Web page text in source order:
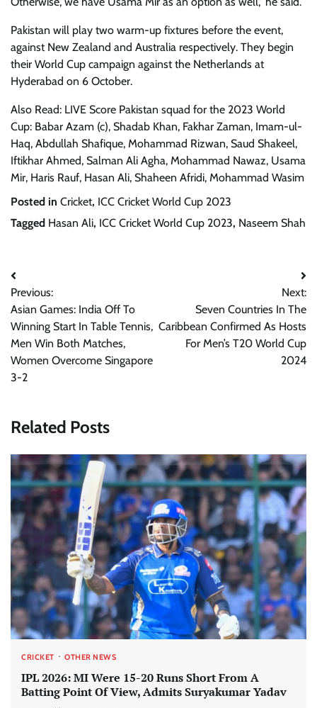
Pakistan will play two warm-up fixtures before the event,
against New Zealand and Australia respectively. They begin
their World Cup campaign against the Netherlands at
Hyderabad on 6 October.
Also Read: LIVE Score Pakistan squad for the 2023 World
Cup: Babar Azam (c), Shadab Khan, Fakhar Zaman, Imam-ul-
Haq, Abdullah Shafique, Mohammad Rizwan, Saud Shakeel,
Iftikhar Ahmed, Salman Ali Agha, Mohammad Nawaz, Usama
Mir, Haris Rauf, Hasan Ali, Shaheen Afridi, Mohammad Wasim
Posted in Cricket, ICC Cricket World Cup 2023
Tagged Hasan Ali, ICC Cricket World Cup 2023, Naseem Shah
Post
navigation
Previous:
Asian Games: India Off To
Winning Start In Table Tennis,
Men Win Both Matches,
Women Overcome Singapore
3-2
Next:
Seven Countries In The
Caribbean Confirmed As Hosts
For Men’s T20 World Cup
2024
Related Posts
CRICKET OTHER NEWS
IPL 2026: MI Were 15-20 Runs Short From A
Batting Point Of View, Admits Suryakumar Yadav